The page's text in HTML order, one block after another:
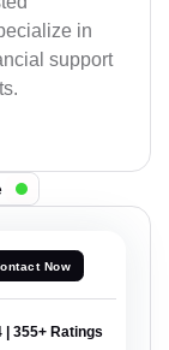
in
support
Now
| 355+ Ratings